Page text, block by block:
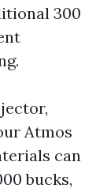
300
Atmos
can
bucks,